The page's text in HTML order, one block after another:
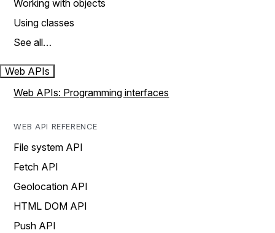
Working with objects
Using classes
See all…
Web APIs
Web APIs: Programming interfaces
WEB API REFERENCE
File system API
Fetch API
Geolocation API
HTML DOM API
Push API